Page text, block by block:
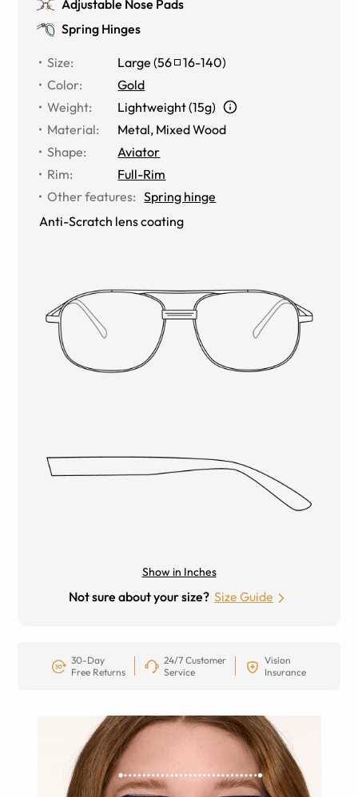
Adjustable Nose Pads
Spring Hinges
Size: Large (56 16-140)
Color:
Gold
Weight:
Lightweight (15g)
Material: Metal, Mixed Wood
Shape:
Aviator
Rim:
Full-Rim
Other features: Spring hinge
Anti-Scratch lens coating
Show in Inches
Not sure about your size? Size Guide
30-Day
Free Returns
24/7 Customer
Service
Vision
Insurance